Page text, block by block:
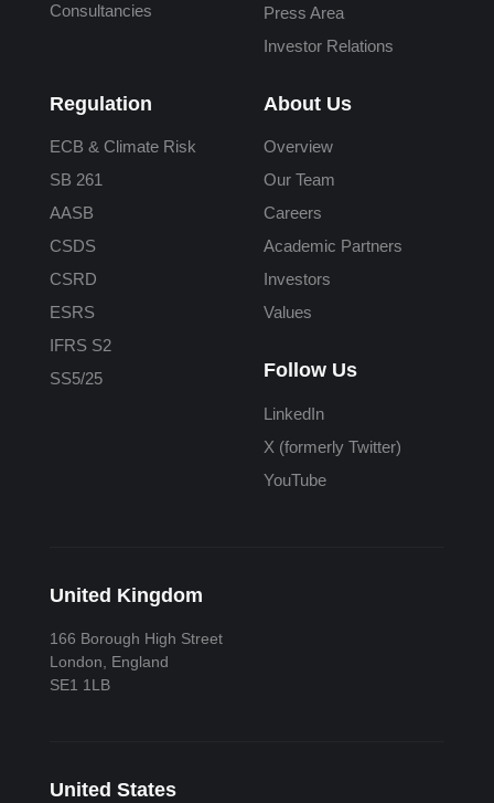
Consultancies
Press Area
Investor Relations
Regulation
ECB & Climate Risk
SB 261
AASB
CSDS
CSRD
ESRS
IFRS S2
SS5/25
About Us
Overview
Our Team
Careers
Academic Partners
Investors
Values
Follow Us
LinkedIn
X (formerly Twitter)
YouTube
United Kingdom
166 Borough High Street
London, England
SE1 1LB
United States